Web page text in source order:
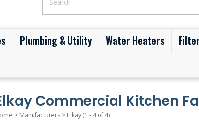
Plumbing & Utility Water Heaters
Commercial Kitchen
> Manufacturers> Elkay (1 - 4 of 4)